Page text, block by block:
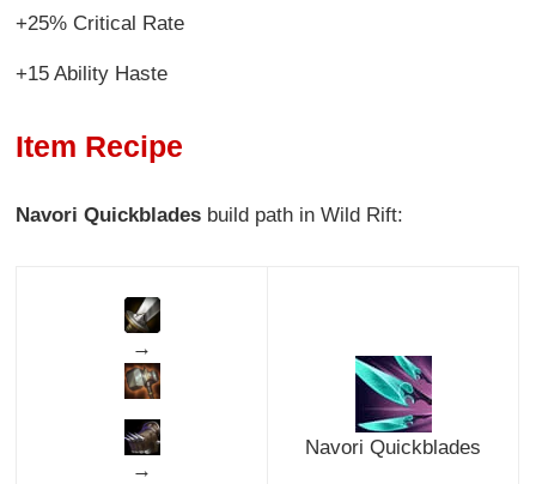
+25% Critical Rate
+15 Ability Haste
Item Recipe
Navori Quickblades build path in Wild Rift:
→
→
Navori Quickblades